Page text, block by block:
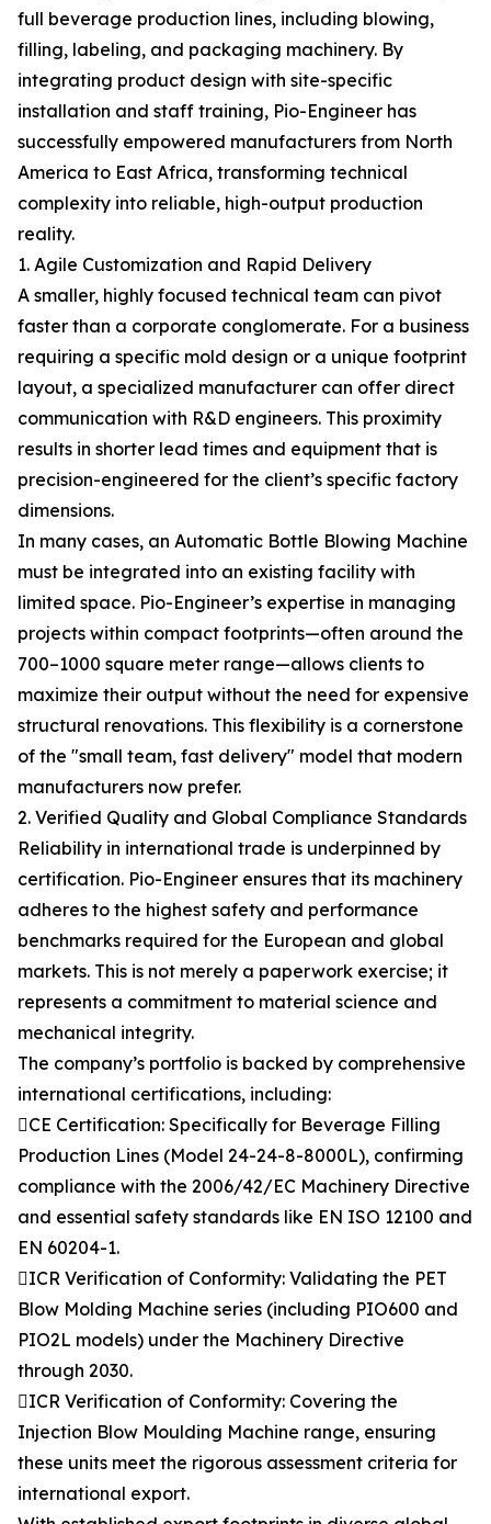
full beverage production lines, including blowing,
filling, labeling, and packaging machinery. By
integrating product design with site-specific
installation and staff training, Pio-Engineer has
successfully empowered manufacturers from North
America to East Africa, transforming technical
complexity into reliable, high-output production
reality.
1. Agile Customization and Rapid Delivery
A smaller, highly focused technical team can pivot
faster than a corporate conglomerate. For a business
requiring a specific mold design or a unique footprint
layout, a specialized manufacturer can offer direct
communication with R&D engineers. This proximity
results in shorter lead times and equipment that is
precision-engineered for the client’s specific factory
dimensions.
In many cases, an Automatic Bottle Blowing Machine
must be integrated into an existing facility with
limited space. Pio-Engineer’s expertise in managing
projects within compact footprints—often around the
700–1000 square meter range—allows clients to
maximize their output without the need for expensive
structural renovations. This flexibility is a cornerstone
of the "small team, fast delivery" model that modern
manufacturers now prefer.
2. Verified Quality and Global Compliance Standards
Reliability in international trade is underpinned by
certification. Pio-Engineer ensures that its machinery
adheres to the highest safety and performance
benchmarks required for the European and global
markets. This is not merely a paperwork exercise; it
represents a commitment to material science and
mechanical integrity.
The company’s portfolio is backed by comprehensive
international certifications, including:
CE Certification: Specifically for Beverage Filling
Production Lines (Model 24-24-8-8000L), confirming
compliance with the 2006/42/EC Machinery Directive
and essential safety standards like EN ISO 12100 and
EN 60204-1.
ICR Verification of Conformity: Validating the PET
Blow Molding Machine series (including PIO600 and
PIO2L models) under the Machinery Directive
through 2030.
ICR Verification of Conformity: Covering the
Injection Blow Moulding Machine range, ensuring
these units meet the rigorous assessment criteria for
international export.